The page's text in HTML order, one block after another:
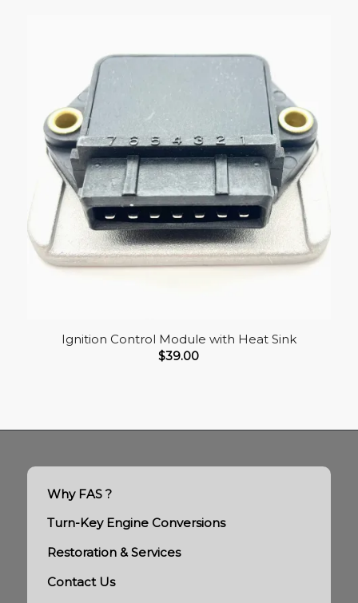
Ignition Control Module with Heat Sink
$39.00
Why FAS ?
Turn-Key Engine Conversions
Restoration & Services
Contact Us